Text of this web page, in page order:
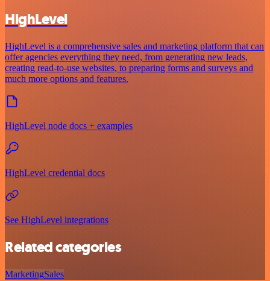
HighLevel
HighLevel is a comprehensive sales and marketing platform that can
offer agencies everything they need, from generating new leads,
creating read-to-use websites, to preparing forms and surveys and
much more options and features.
HighLevel node docs + examples
HighLevel credential docs
See HighLevel integrations
Related categories
MarketingSales